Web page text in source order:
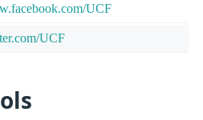
UCF
UCF